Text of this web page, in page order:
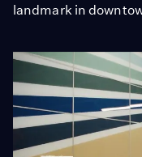
landmark in